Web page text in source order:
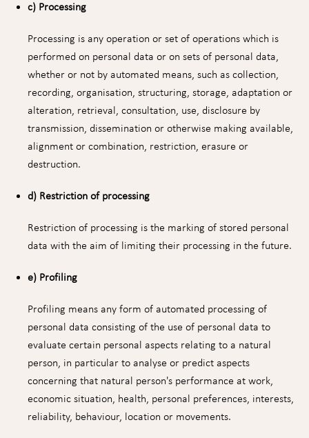
c) Processing
Processing is any operation or set of operations which is
performed on personal data or on sets of personal data,
whether or not by automated means, such as collection,
recording, organisation, structuring, storage, adaptation or
alteration, retrieval, consultation, use, disclosure by
transmission, dissemination or otherwise making available,
alignment or combination, restriction, erasure or
destruction.
d) Restriction of processing
Restriction of processing is the marking of stored personal
data with the aim of limiting their processing in the future.
e) Profiling
Profiling means any form of automated processing of
personal data consisting of the use of personal data to
evaluate certain personal aspects relating to a natural
person, in particular to analyse or predict aspects
concerning that natural person's performance at work,
economic situation, health, personal preferences, interests,
reliability, behaviour, location or movements.